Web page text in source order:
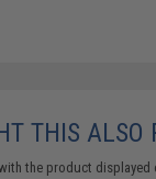
THIS ALSO
the product